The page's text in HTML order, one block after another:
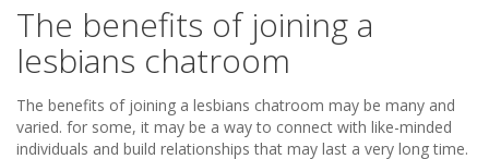
The benefits of joining a
lesbians chatroom
The benefits of joining a lesbians chatroom may be many and
varied. for some, it may be a way to connect with like-minded
individuals and build relationships that may last a very long time.